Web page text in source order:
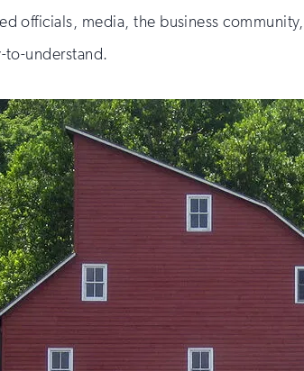
officials, media, the business
to-understand.